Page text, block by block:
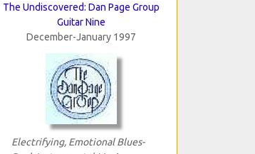
The Undiscovered: Dan Page Group
Guitar Nine
December-January 1997
Electrifying, Emotional Blues-